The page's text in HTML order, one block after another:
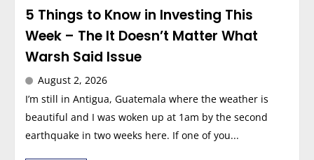
5 Things to Know in Investing This
Week – The It Doesn’t Matter What
Warsh Said Issue
August 2, 2026
I’m still in Antigua, Guatemala where the weather is
beautiful and I was woken up at 1am by the second
earthquake in two weeks here. If one of you...